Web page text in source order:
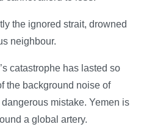
the ignored strait, drowned
neighbour.
catastrophe has lasted so
the background noise of
mistake. Yemen is
a global artery.